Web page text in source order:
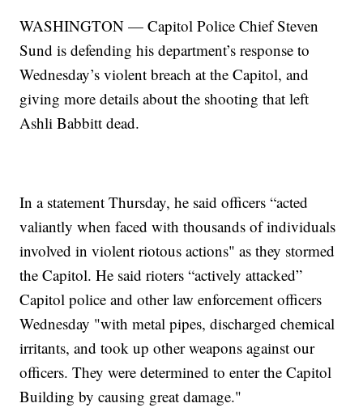
WASHINGTON — Capitol Police Chief Steven
Sund is defending his department’s response to
Wednesday’s violent breach at the Capitol, and
giving more details about the shooting that left
Ashli Babbitt dead.
In a statement Thursday, he said officers “acted
valiantly when faced with thousands of individuals
involved in violent riotous actions" as they stormed
the Capitol. He said rioters “actively attacked”
Capitol police and other law enforcement officers
Wednesday "with metal pipes, discharged chemical
irritants, and took up other weapons against our
officers. They were determined to enter the Capitol
Building by causing great damage."